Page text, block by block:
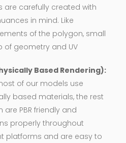
are carefully created with
in mind. Like
of the polygon, small
of geometry and UV
Based Rendering):
of our models use
based materials, the rest
are PBR friendly and
properly throughout
platforms and are easy to